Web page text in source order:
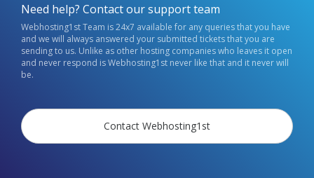
Need help? Contact our support team
Webhosting1st Team is 24x7 available for any queries that you have
and we will always answered your submitted tickets that you are
sending to us. Unlike as other hosting companies who leaves it open
and never respond is Webhosting1st never like that and it never will
be.
Contact Webhosting1st